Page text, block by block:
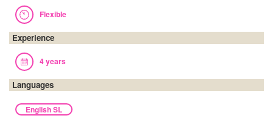
Flexible
Experience
4 years
Languages
English SL